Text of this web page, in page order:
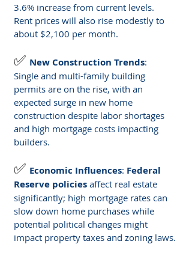
3.6% increase from current levels.
Rent prices will also rise modestly to
about $2,100 per month.
✅ New Construction Trends:
Single and multi-family building
permits are on the rise, with an
expected surge in new home
construction despite labor shortages
and high mortgage costs impacting
builders.
✅ Economic Influences: Federal
Reserve policies affect real estate
significantly; high mortgage rates can
slow down home purchases while
potential political changes might
impact property taxes and zoning laws.